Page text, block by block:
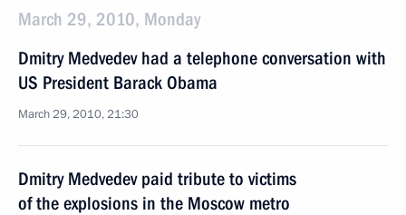
March 29, 2010, Monday
Dmitry Medvedev had a telephone conversation with
US President Barack Obama
March 29, 2010, 21:30
Dmitry Medvedev paid tribute to victims
of the explosions in the Moscow metro